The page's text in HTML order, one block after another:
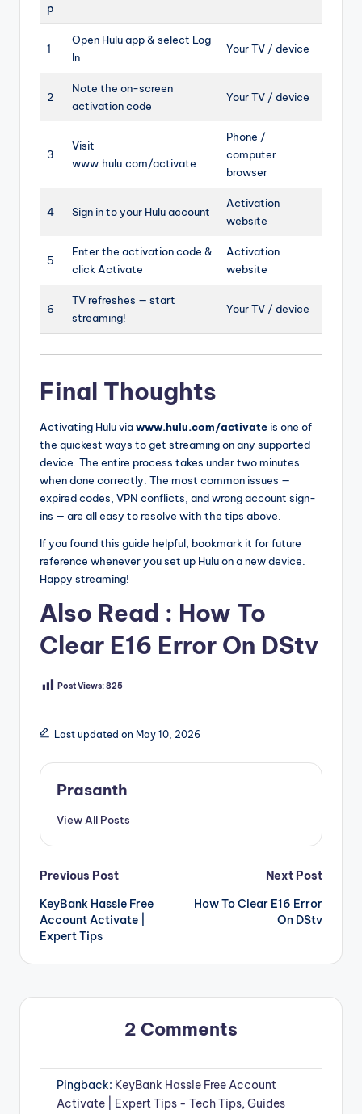
p
1
Open Hulu app & select Log
In
Your TV / device
2
Note the on-screen
activation code
Your TV / device
3
Visit
www.hulu.com/activate
Phone /
computer
browser
4 Sign in to your Hulu account
Activation
website
5
Enter the activation code &
click Activate
Activation
website
6
TV refreshes — start
streaming!
Your TV / device
Final Thoughts
Activating Hulu viawww.hulu.com/activate is one of
the quickest ways to get streaming on any supported
device. The entire process takes under two minutes
when done correctly. The most common issues —
expired codes, VPN conflicts, and wrong account sign-
ins — are all easy to resolve with the tips above.
If you found this guide helpful, bookmark it for future
reference whenever you set up Hulu on a new device.
Happy streaming!
Also Read : How To
Clear E16 Error On DStv
Post Views:825
Last updated on May 10, 2026
Prasanth
View All Posts
Post
navigation
Previous Post
KeyBank Hassle Free
Account Activate |
Expert Tips
Next Post
How To Clear E16 Error
On DStv
2 Comments
Pingback: KeyBank Hassle Free Account
Activate | Expert Tips - Tech Tips, Guides